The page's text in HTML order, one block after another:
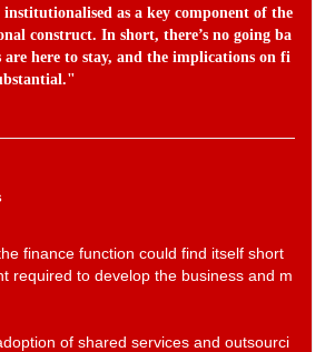
as a key component of the
construct. In short, there’s no going ba
are here to stay, and the implications on fi
finance function could find itself short
required to develop the business and m
of shared services and outsourci